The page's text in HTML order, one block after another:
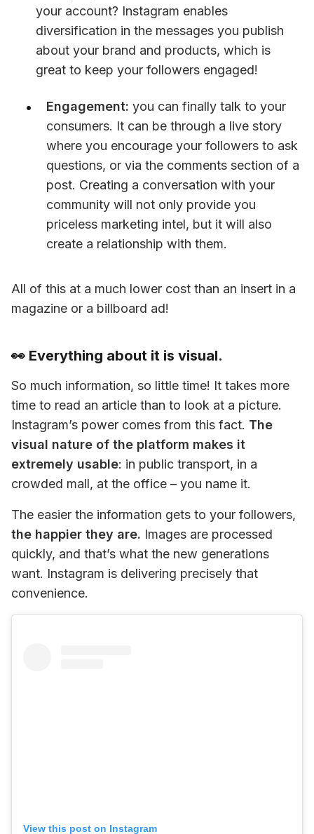
your account? Instagram enables
diversification in the messages you publish
about your brand and products, which is
great to keep your followers engaged!
Engagement: you can finally talk to your
consumers. It can be through a live story
where you encourage your followers to ask
questions, or via the comments section of a
post. Creating a conversation with your
community will not only provide you
priceless marketing intel, but it will also
create a relationship with them.
All of this at a much lower cost than an insert in a
magazine or a billboard ad!
👀 Everything about it is visual.
So much information, so little time! It takes more
time to read an article than to look at a picture.
Instagram’s power comes from this fact. The
visual nature of the platform makes it
extremely usable: in public transport, in a
crowded mall, at the office – you name it.
the happier they are. Images are processed
quickly, and that’s what the new generations
want. Instagram is delivering precisely that
convenience.
View this post on Instagram